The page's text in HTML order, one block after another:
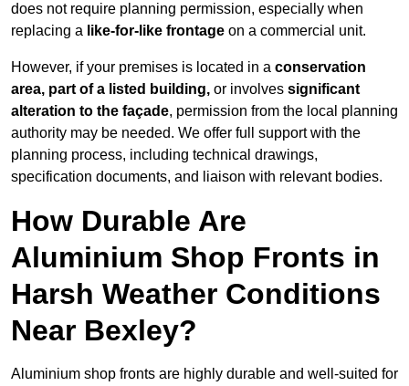
does not require planning permission, especially when
replacing a like-for-like frontage on a commercial unit.
However, if your premises is located in a conservation
area, part of a listed building, or involves significant
alteration to the façade, permission from the local planning
authority may be needed. We offer full support with the
planning process, including technical drawings,
specification documents, and liaison with relevant bodies.
How Durable Are
Aluminium Shop Fronts in
Harsh Weather Conditions
Near Bexley?
Aluminium shop fronts are highly durable and well-suited for